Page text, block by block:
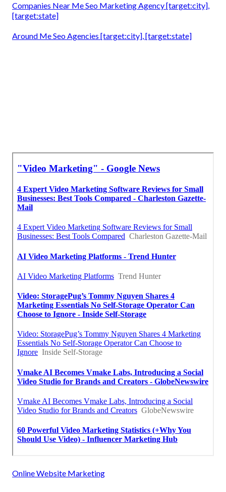
Companies Near Me Seo Marketing Agency [target:city],
[target:state]
Around Me Seo Agencies [target:city], [target:state]
Online Website Marketing